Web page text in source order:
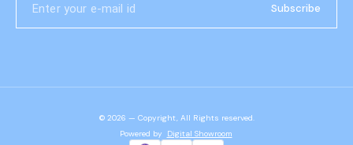
Subscribe
© 2026 — Copyright, All Rights reserved.
Powered by Digital Showroom